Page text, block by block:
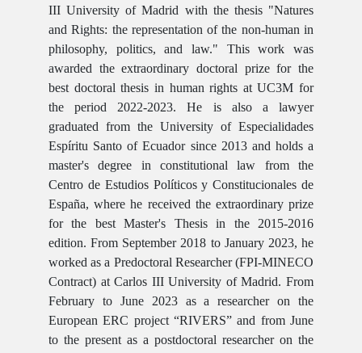
III University of Madrid with the thesis "Natures
and Rights: the representation of the non-human in
philosophy, politics, and law." This work was
awarded the extraordinary doctoral prize for the
best doctoral thesis in human rights at UC3M for
the period 2022-2023. He is also a lawyer
graduated from the University of Especialidades
Espíritu Santo of Ecuador since 2013 and holds a
master's degree in constitutional law from the
Centro de Estudios Políticos y Constitucionales de
España, where he received the extraordinary prize
for the best Master's Thesis in the 2015-2016
edition. From September 2018 to January 2023, he
worked as a Predoctoral Researcher (FPI-MINECO
Contract) at Carlos III University of Madrid. From
February to June 2023 as a researcher on the
European ERC project “RIVERS” and from June
to the present as a postdoctoral researcher on the